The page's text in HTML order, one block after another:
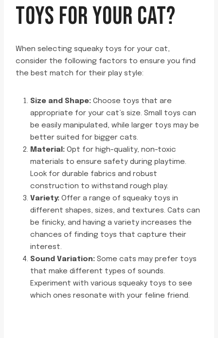
TOYS FOR YOUR CAT?
When selecting squeaky toys for your cat,
consider the following factors to ensure you find
the best match for their play style:
Size and Shape: Choose toys that are
appropriate for your cat’s size. Small toys can
be easily manipulated, while larger toys may be
better suited for bigger cats.
Material: Opt for high-quality, non-toxic
materials to ensure safety during playtime.
Look for durable fabrics and robust
construction to withstand rough play.
Variety: Offer a range of squeaky toys in
different shapes, sizes, and textures. Cats can
be finicky, and having a variety increases the
chances of finding toys that capture their
interest.
Sound Variation: Some cats may prefer toys
that make different types of sounds.
Experiment with various squeaky toys to see
which ones resonate with your feline friend.